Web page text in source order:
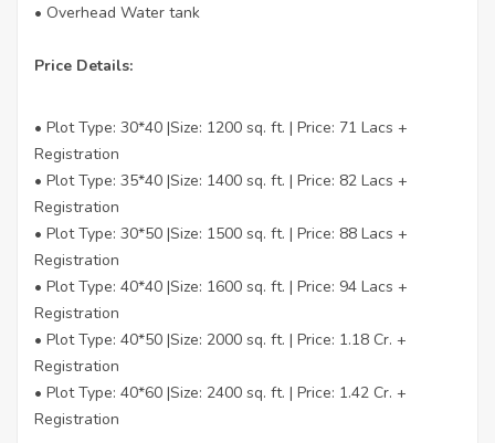
• Overhead Water tank
Price Details:
• Plot Type: 30*40 |Size: 1200 sq. ft. | Price: 71 Lacs +
Registration
• Plot Type: 35*40 |Size: 1400 sq. ft. | Price: 82 Lacs +
Registration
• Plot Type: 30*50 |Size: 1500 sq. ft. | Price: 88 Lacs +
Registration
• Plot Type: 40*40 |Size: 1600 sq. ft. | Price: 94 Lacs +
Registration
• Plot Type: 40*50 |Size: 2000 sq. ft. | Price: 1.18 Cr. +
Registration
• Plot Type: 40*60 |Size: 2400 sq. ft. | Price: 1.42 Cr. +
Registration